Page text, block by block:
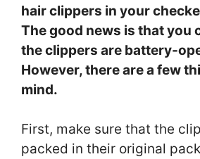
hair clippers in your
The good news is that you
the clippers are battery-
However, there are a few
mind.
First, make sure that the
packed in their original